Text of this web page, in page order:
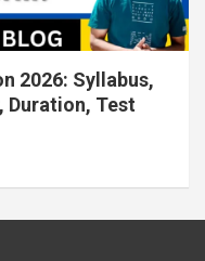
2026: Syllabus,
Duration, Test